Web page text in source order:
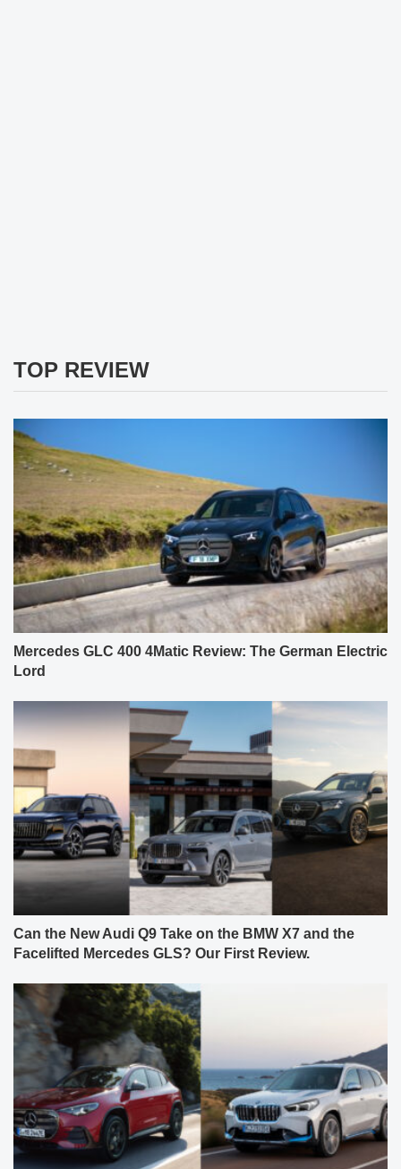
TOP REVIEW
Mercedes GLC 400 4Matic Review: The German Electric
Lord
Can the New Audi Q9 Take on the BMW X7 and the
Facelifted Mercedes GLS? Our First Review.